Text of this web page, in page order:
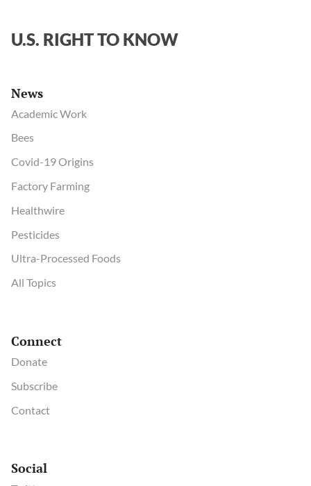
U.S. RIGHT TO KNOW
News
Academic Work
Bees
Covid-19 Origins
Factory Farming
Healthwire
Pesticides
Ultra-Processed Foods
All Topics
Connect
Donate
Subscribe
Contact
Social